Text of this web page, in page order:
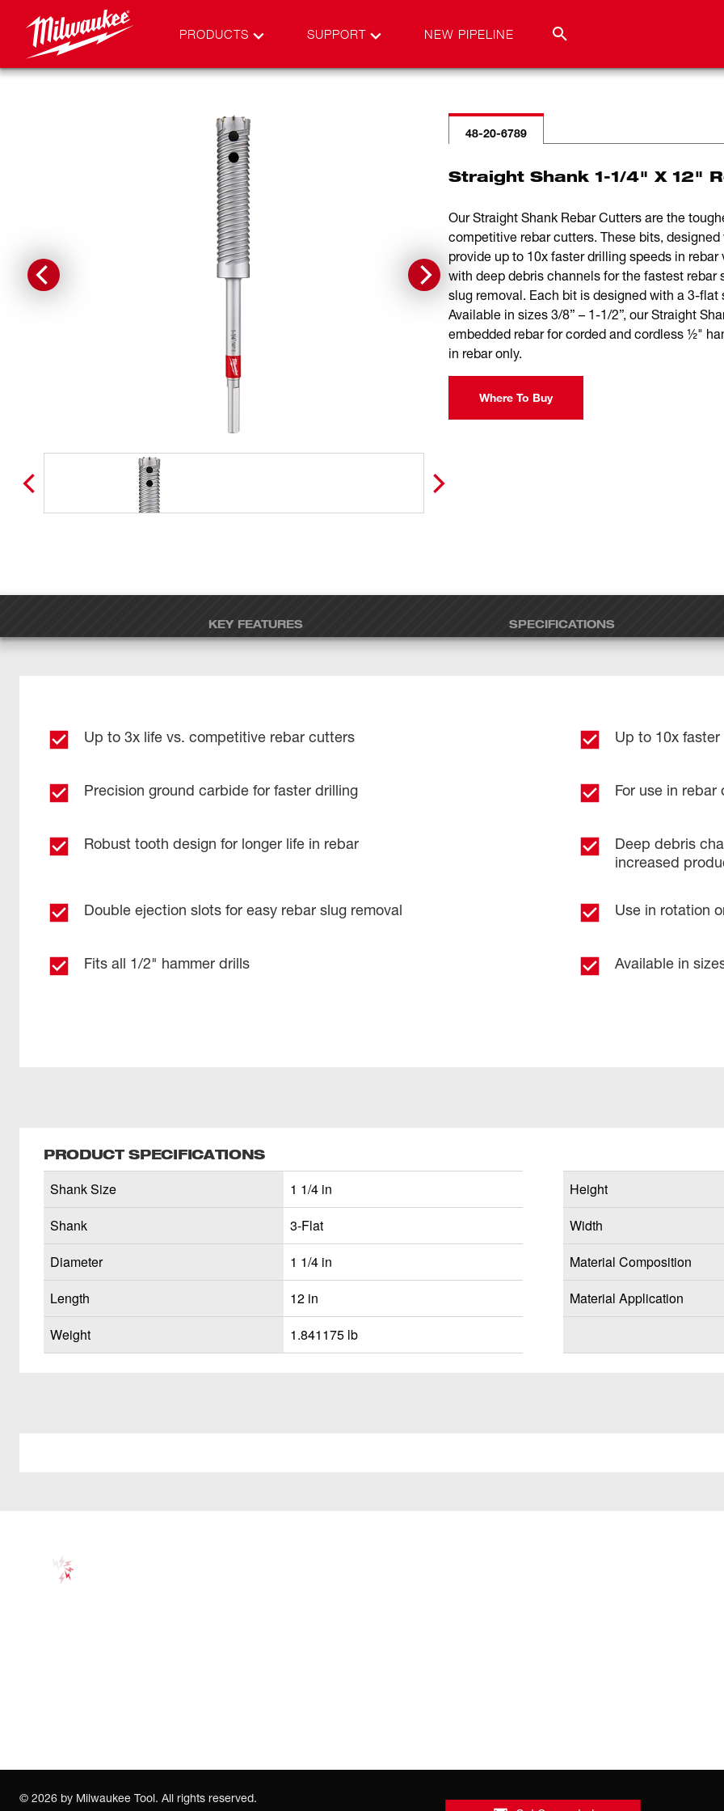
PRODUCTS SUPPORT NEW PIPELINE
48-20-6789
Straight Shank 1-1/4" X 12"
Our Straight Shank Rebar Cutters are the
competitive rebar cutters. These bits,
provide up to 10x faster drilling speeds in
with deep debris channels for the fastest
slug removal. Each bit is designed with a 3-
Available in sizes 3/8” – 1-1/2”, our Straight
embedded rebar for corded and cordless ½"
in rebar only.
Where To Buy
KEY FEATURES SPECIFICATIONS
Up to 3x life vs. competitive rebar cutters​ Up to 10x
Precision ground carbide for faster drilling​ For use in rebar
Robust tooth design for longer life in rebar ​
Deep debris
increased
Double ejection slots for easy rebar slug removal​ Use in rotation
Fits all 1/2" hammer drills Available in
PRODUCT SPECIFICATIONS
Shank Size
1 1/4 in
Shank
3-Flat
Diameter
1 1/4 in
Length
12 in
Weight
1.841175 lb
Height
Width
Material Composition
Material Application
© 2026 by Milwaukee Tool. All rights reserved.